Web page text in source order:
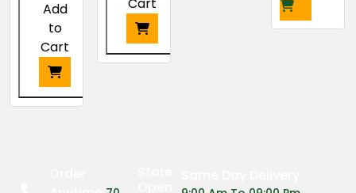
Add
to
Cart
This
This